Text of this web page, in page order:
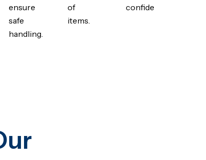
ensure
safe
handling.
of
items.
confidence.